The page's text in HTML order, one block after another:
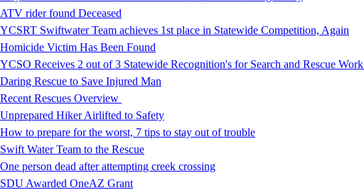
ATV rider found Deceased
YCSRT Swiftwater Team achieves 1st place in Statewide Competition, Again
Homicide Victim Has Been Found
YCSO Receives 2 out of 3 Statewide Recognition's for Search and Rescue Work
Daring Rescue to Save Injured Man
Recent Rescues Overview
Unprepared Hiker Airlifted to Safety
How to prepare for the worst, 7 tips to stay out of trouble
Swift Water Team to the Rescue
One person dead after attempting creek crossing
SDU Awarded OneAZ Grant